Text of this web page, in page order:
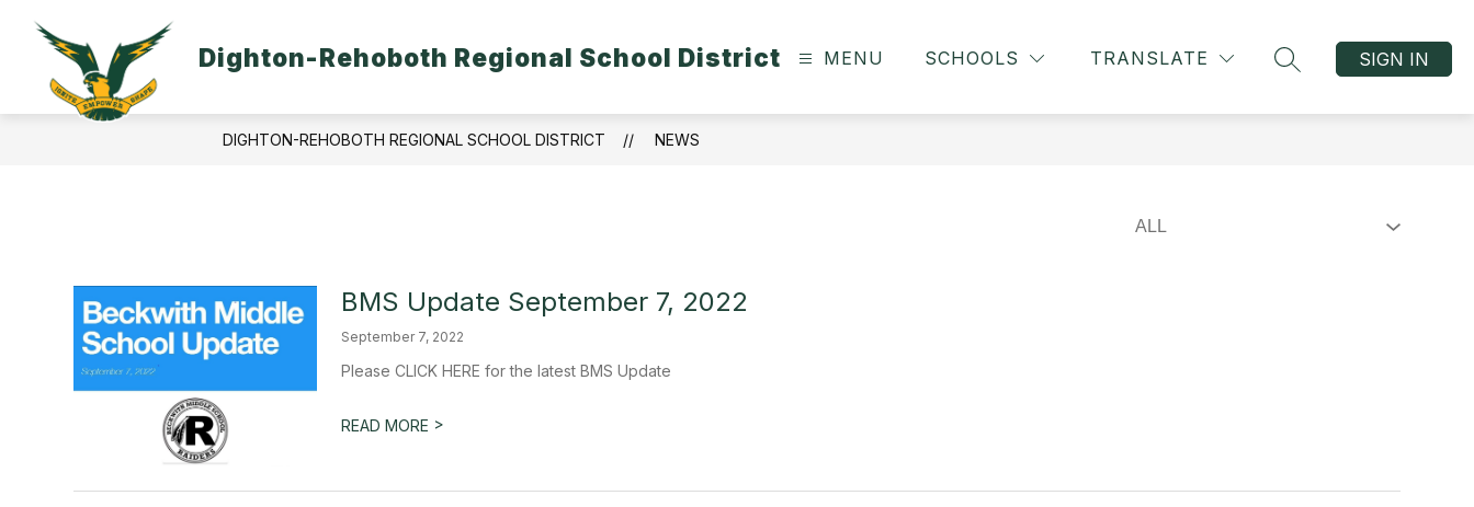
content
Dighton-Rehoboth Regional School District MENU SCHOOLS TRANSLATE
SEARCH SITE
SIGN IN
DIGHTON-REHOBOTH REGIONAL SCHOOL DISTRICT NEWS
BMS Update September 7, 2022
September 7, 2022
Please CLICK HERE for the latest BMS Update
READ MORE >